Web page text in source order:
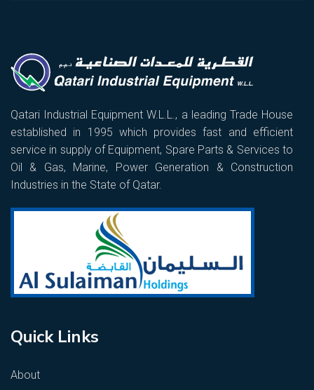
Qatari Industrial Equipment W.L.L., a leading Trade House
established in 1995 which provides fast and efficient
service in supply of Equipment, Spare Parts & Services to
Oil & Gas, Marine, Power Generation & Construction
Industries in the State of Qatar.
Quick Links
About